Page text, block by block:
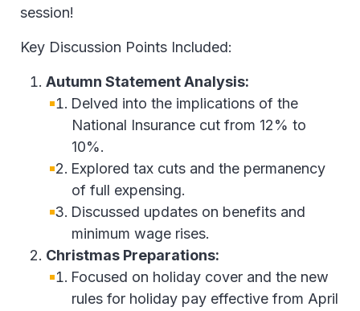
session!
Key Discussion Points Included:
Autumn Statement Analysis:
Delved into the implications of the
National Insurance cut from 12% to
10%.
Explored tax cuts and the permanency
of full expensing.
Discussed updates on benefits and
minimum wage rises.
Christmas Preparations:
Focused on holiday cover and the new
rules for holiday pay effective from April